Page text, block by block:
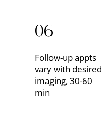
Follow-up appts
vary with desired
imaging, 30-60
min
06